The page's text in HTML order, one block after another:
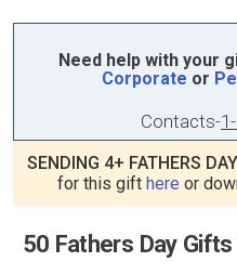
Need help with your
Corporate or
Contacts-
SENDING 4+ FATHERS
for this gift here or
50 Fathers Day